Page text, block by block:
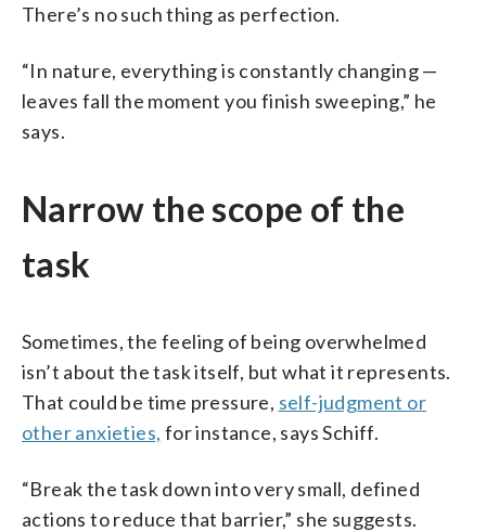
There’s no such thing as perfection.
“In nature, everything is constantly changing —
leaves fall the moment you finish sweeping,” he
says.
Narrow the scope of the
task
Sometimes, the feeling of being overwhelmed
isn’t about the task itself, but what it represents.
That could be time pressure, self-judgment or
other anxieties, for instance, says Schiff.
“Break the task down into very small, defined
actions to reduce that barrier,” she suggests.